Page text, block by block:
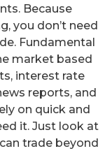
Because
you don’t need
Fundamental
market based
interest rate
reports, and
on quick and
it. Just look at
trade beyond